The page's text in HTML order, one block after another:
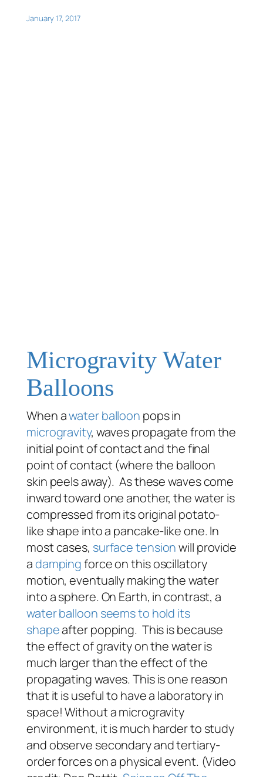
January 17, 2017
Microgravity Water
Balloons
When awater balloon pops in
microgravity, waves propagate from the
initial point of contact and the final
point of contact (where the balloon
skin peels away). As these waves come
inward toward one another, the water is
compressed from its original potato-
like shape into a pancake-like one. In
most cases, surface tensionwill provide
adampingforce on this oscillatory
motion, eventually making the water
into a sphere. On Earth, in contrast, a
water balloon seems to hold its
shapeafter popping. This is because
the effect of gravity on the water is
much larger than the effect of the
propagating waves. This is one reason
that it is useful to have a laboratory in
space! Without a microgravity
environment, it is much harder to study
and observe secondary and tertiary-
order forces on a physical event. (Video